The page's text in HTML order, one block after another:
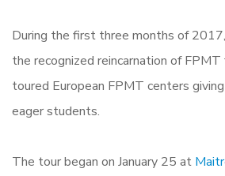
During the first three months of
the recognized reincarnation of FPMT
toured European FPMT centers
eager students.
The tour began on January 25 at